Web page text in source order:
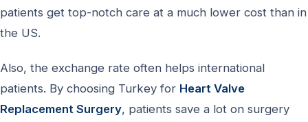
patients get top-notch care at a much lower cost than in
the US.
Also, the exchange rate often helps international
patients. By choosing Turkey for Heart Valve
Replacement Surgery, patients save a lot on surgery